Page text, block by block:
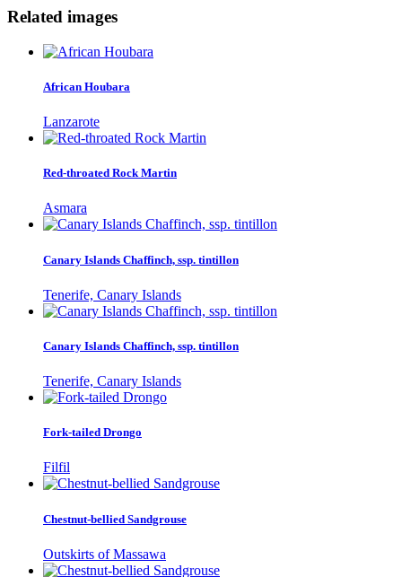
Related images
African Houbara
Lanzarote
Red-throated Rock Martin
Asmara
Canary Islands Chaffinch, ssp. tintillon
Tenerife, Canary Islands
Canary Islands Chaffinch, ssp. tintillon
Tenerife, Canary Islands
Fork-tailed Drongo
Filfil
Chestnut-bellied Sandgrouse
Outskirts of Massawa